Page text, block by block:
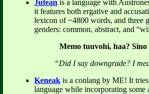
Jutean is a language with
it features both ergative and
lexicon of ~4800 words, and three
genders: common, abstract, and
Memo tuuvohi, haa?
“Did I say downgrade? I
Keneak is a conlang by ME! It
language while incorporating some